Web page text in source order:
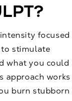
focused
stimulate
what you could
approach works
burn stubborn